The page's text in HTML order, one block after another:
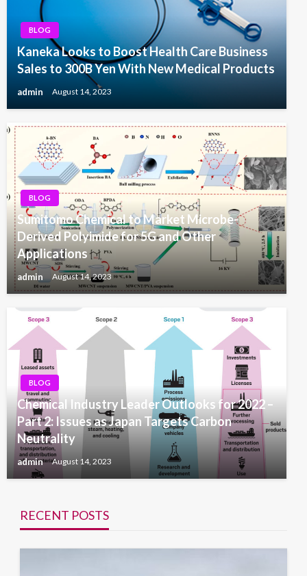
BLOG
Kaneka Looks to Boost Health Care Business
Sales to 300B Yen With New Medical Products
admin August 14, 2023
BLOG
Sumitomo Chemical to Market Microbe-
Derived Polyimide for 5G and Other
Applications
admin August 14, 2023
BLOG
Chemical Industry Leader Outlooks for 2022 –
Part 2: Issues as Japan Targets Carbon
Neutrality
admin August 14, 2023
RECENT POSTS